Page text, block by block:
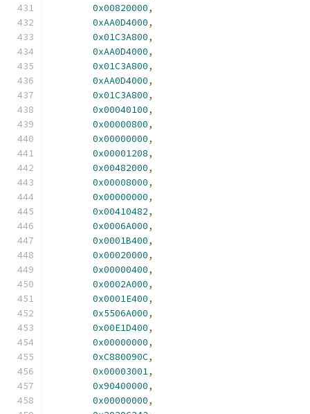
0x00820000,
0xAA0D4000,
0x01C3A800,
0xAA0D4000,
0x01C3A800,
0xAA0D4000,
0x01C3A800,
0x00040100,
0x00000800,
0x00000000,
0x00001208,
0x00482000,
0x00008000,
0x00000000,
0x00410482,
0x0006A000,
0x0001B400,
0x00020000,
0x00000400,
0x0002A000,
0x0001E400,
0x5506A000,
0x00E1D400,
0x00000000,
0xC880090C,
0x00003001,
0x90400000,
0x00000000,